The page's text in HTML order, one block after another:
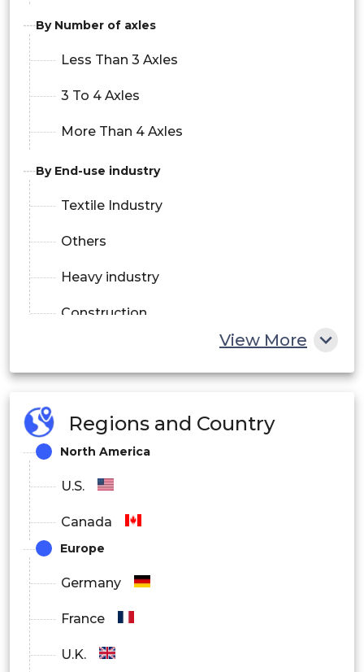
By Number of axles
Less Than 3 Axles
3 To 4 Axles
More Than 4 Axles
By End-use industry
Textile Industry
Others
Heavy industry
Construction
Food and Beverage
Oil and Gas
View More
Regions and Country
North America
U.S.
Canada
Europe
Germany
France
U.K.